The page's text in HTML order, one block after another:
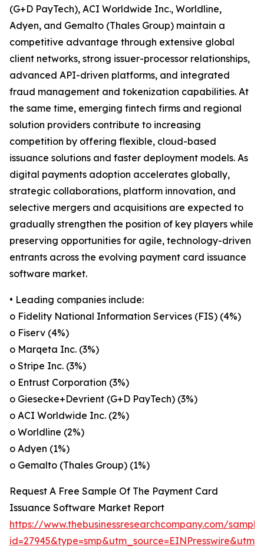
(G+D PayTech), ACI Worldwide Inc., Worldline,
Adyen, and Gemalto (Thales Group) maintain a
competitive advantage through extensive global
client networks, strong issuer-processor relationships,
advanced API-driven platforms, and integrated
fraud management and tokenization capabilities. At
the same time, emerging fintech firms and regional
solution providers contribute to increasing
competition by offering flexible, cloud-based
issuance solutions and faster deployment models. As
digital payments adoption accelerates globally,
strategic collaborations, platform innovation, and
selective mergers and acquisitions are expected to
gradually strengthen the position of key players while
preserving opportunities for agile, technology-driven
entrants across the evolving payment card issuance
software market.
• Leading companies include:
o Fidelity National Information Services (FIS) (4%)
o Fiserv (4%)
o Marqeta Inc. (3%)
o Stripe Inc. (3%)
o Entrust Corporation (3%)
o Giesecke+Devrient (G+D PayTech) (3%)
o ACI Worldwide Inc. (2%)
o Worldline (2%)
o Adyen (1%)
o Gemalto (Thales Group) (1%)
Request A Free Sample Of The Payment Card
Issuance Software Market Report
https://www.thebusinessresearchcompany.com/